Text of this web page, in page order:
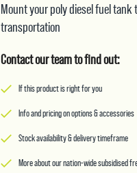
Mount your poly diesel fuel
transportation
Contact our team to find out:
If this product is right for you
Info and pricing on options & accessories
Stock availability & delivery timeframe
More about our nation-wide subsidised